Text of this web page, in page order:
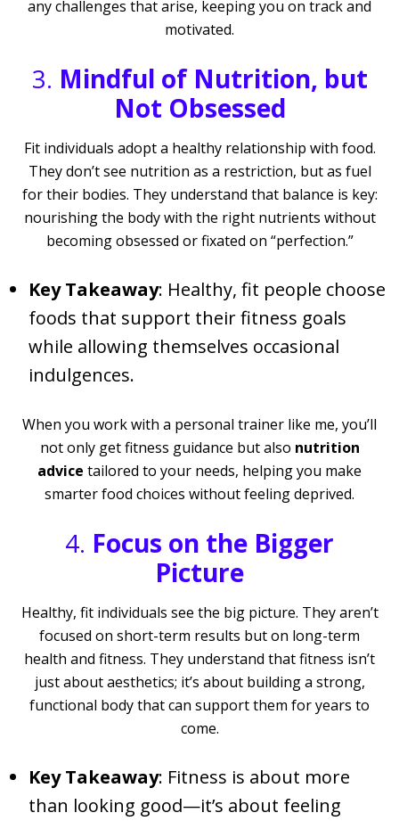
any challenges that arise, keeping you on track and
motivated.
3. Mindful of Nutrition, but
Not Obsessed
Fit individuals adopt a healthy relationship with food.
They don’t see nutrition as a restriction, but as fuel
for their bodies. They understand that balance is key:
nourishing the body with the right nutrients without
becoming obsessed or fixated on “perfection.”
Key Takeaway: Healthy, fit people choose
foods that support their fitness goals
while allowing themselves occasional
indulgences.
When you work with a personal trainer like me, you’ll
not only get fitness guidance but also nutrition
advice tailored to your needs, helping you make
smarter food choices without feeling deprived.
4. Focus on the Bigger
Picture
Healthy, fit individuals see the big picture. They aren’t
focused on short-term results but on long-term
health and fitness. They understand that fitness isn’t
just about aesthetics; it’s about building a strong,
functional body that can support them for years to
come.
Key Takeaway: Fitness is about more
than looking good—it’s about feeling